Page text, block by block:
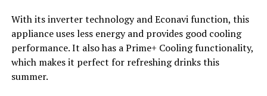
With its inverter technology and Econavi function, this
appliance uses less energy and provides good cooling
performance. It also has a Prime+ Cooling functionality,
which makes it perfect for refreshing drinks this
summer.